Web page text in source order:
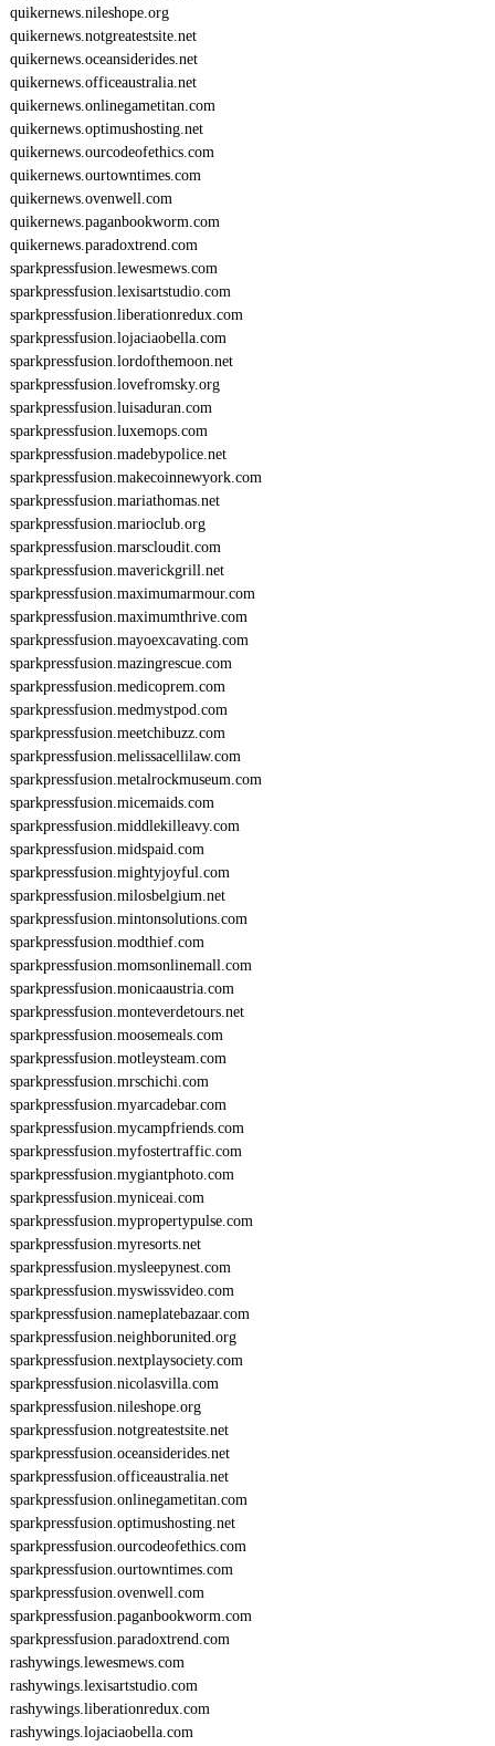
quikernews.nileshope.org
quikernews.notgreatestsite.net
quikernews.oceansiderides.net
quikernews.officeaustralia.net
quikernews.onlinegametitan.com
quikernews.optimushosting.net
quikernews.ourcodeofethics.com
quikernews.ourtowntimes.com
quikernews.ovenwell.com
quikernews.paganbookworm.com
quikernews.paradoxtrend.com
sparkpressfusion.lewesmews.com
sparkpressfusion.lexisartstudio.com
sparkpressfusion.liberationredux.com
sparkpressfusion.lojaciaobella.com
sparkpressfusion.lordofthemoon.net
sparkpressfusion.lovefromsky.org
sparkpressfusion.luisaduran.com
sparkpressfusion.luxemops.com
sparkpressfusion.madebypolice.net
sparkpressfusion.makecoinnewyork.com
sparkpressfusion.mariathomas.net
sparkpressfusion.marioclub.org
sparkpressfusion.marscloudit.com
sparkpressfusion.maverickgrill.net
sparkpressfusion.maximumarmour.com
sparkpressfusion.maximumthrive.com
sparkpressfusion.mayoexcavating.com
sparkpressfusion.mazingrescue.com
sparkpressfusion.medicoprem.com
sparkpressfusion.medmystpod.com
sparkpressfusion.meetchibuzz.com
sparkpressfusion.melissacellilaw.com
sparkpressfusion.metalrockmuseum.com
sparkpressfusion.micemaids.com
sparkpressfusion.middlekilleavy.com
sparkpressfusion.midspaid.com
sparkpressfusion.mightyjoyful.com
sparkpressfusion.milosbelgium.net
sparkpressfusion.mintonsolutions.com
sparkpressfusion.modthief.com
sparkpressfusion.momsonlinemall.com
sparkpressfusion.monicaaustria.com
sparkpressfusion.monteverdetours.net
sparkpressfusion.moosemeals.com
sparkpressfusion.motleysteam.com
sparkpressfusion.mrschichi.com
sparkpressfusion.myarcadebar.com
sparkpressfusion.mycampfriends.com
sparkpressfusion.myfostertraffic.com
sparkpressfusion.mygiantphoto.com
sparkpressfusion.myniceai.com
sparkpressfusion.mypropertypulse.com
sparkpressfusion.myresorts.net
sparkpressfusion.mysleepynest.com
sparkpressfusion.myswissvideo.com
sparkpressfusion.nameplatebazaar.com
sparkpressfusion.neighborunited.org
sparkpressfusion.nextplaysociety.com
sparkpressfusion.nicolasvilla.com
sparkpressfusion.nileshope.org
sparkpressfusion.notgreatestsite.net
sparkpressfusion.oceansiderides.net
sparkpressfusion.officeaustralia.net
sparkpressfusion.onlinegametitan.com
sparkpressfusion.optimushosting.net
sparkpressfusion.ourcodeofethics.com
sparkpressfusion.ourtowntimes.com
sparkpressfusion.ovenwell.com
sparkpressfusion.paganbookworm.com
sparkpressfusion.paradoxtrend.com
rashywings.lewesmews.com
rashywings.lexisartstudio.com
rashywings.liberationredux.com
rashywings.lojaciaobella.com